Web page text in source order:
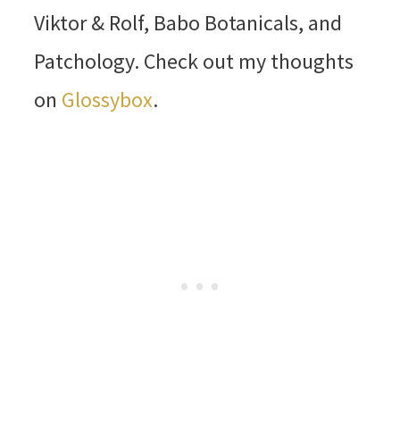
Viktor & Rolf, Babo Botanicals, and
Patchology. Check out my thoughts
on Glossybox.